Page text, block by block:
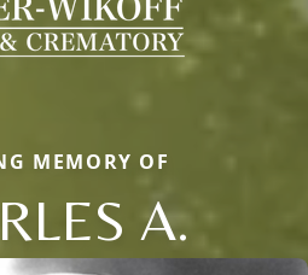
MEMORY OF
A.